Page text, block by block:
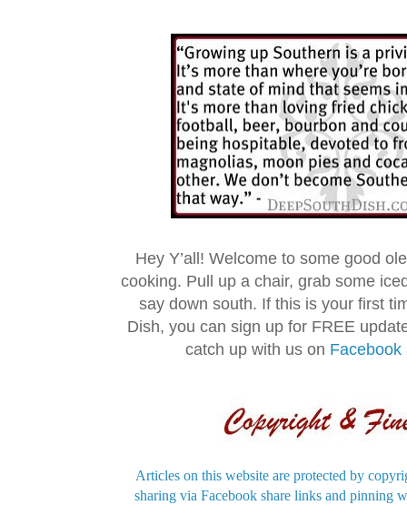
Hey Y’all! Welcome to some good
cooking. Pull up a chair, grab some
say down south. If this is your first
Dish, you can sign up for FREE
catch up with us on Facebook
Articles on this website are protected by
sharing via Facebook share links and pinning